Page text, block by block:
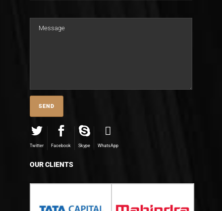
Twitter Facebook Skype WhatsApp
OUR CLIENTS